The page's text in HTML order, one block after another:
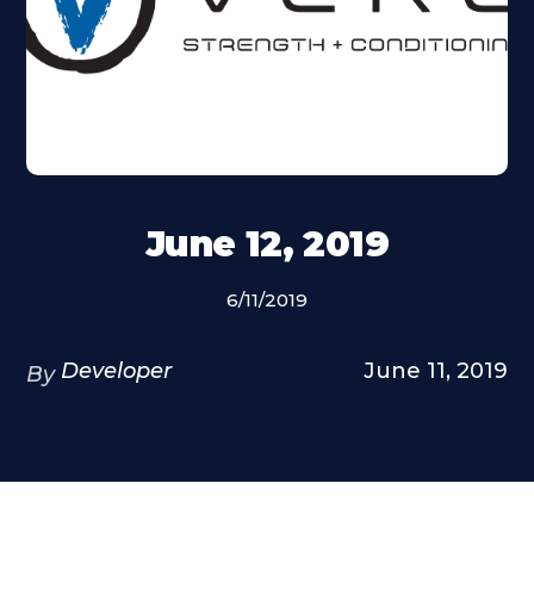
June 12, 2019
6/11/2019
By Developer June 11, 2019